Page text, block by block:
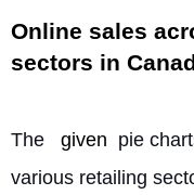
Online sales
sectors in
The given pie
various retailing